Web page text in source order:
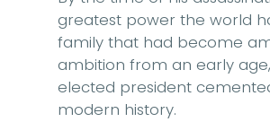
greatest power the world
family that had become
ambition from an early
elected president
modern history.